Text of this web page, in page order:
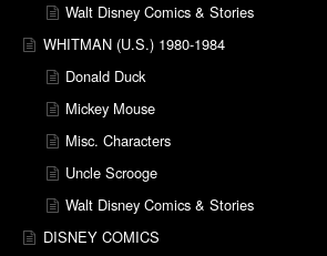
Walt Disney Comics & Stories
WHITMAN (U.S.) 1980-1984
Donald Duck
Mickey Mouse
Misc. Characters
Uncle Scrooge
Walt Disney Comics & Stories
DISNEY COMICS